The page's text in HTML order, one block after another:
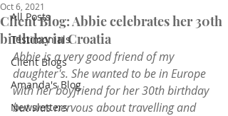
All Posts
Testimonials
Client Blogs
Amanda's Blog
Newsletters
Client Blog: Abbie celebrates her 30th
birthday in Croatia
Oct 6, 2021
Abbie is a very good friend of my
daughter's. She wanted to be in Europe
with her boyfriend for her 30th birthday
but was nervous about travelling and